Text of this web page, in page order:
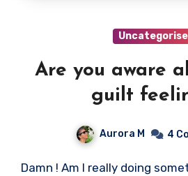
Are you aware
guilt
Aurora M 4
Damn ! Am I really doing something wrong that is